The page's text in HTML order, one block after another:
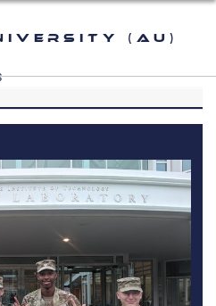
(AU)